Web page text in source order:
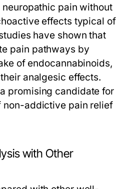
pain without
effects typical of
have shown that
pain pathways by
of endocannabinoids,
analgesic effects.
promising candidate for
non-addictive pain relief
with Other